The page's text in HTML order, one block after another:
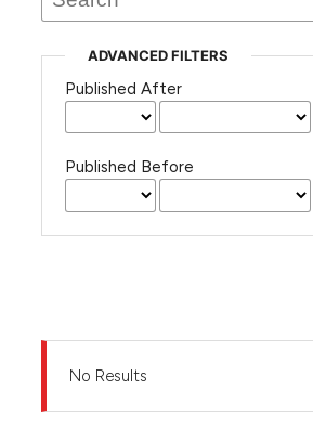
issues.
ADVANCED FILTERS
Published After
Published Before
No Results